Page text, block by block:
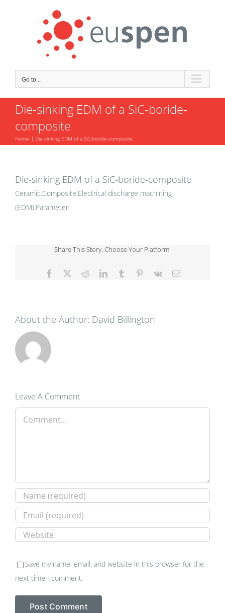
Go to...
Die-sinking EDM of a SiC-boride-
composite
Home Die-sinking EDM of a SiC-boride-composite
Die-sinking EDM of a SiC-boride-composite
Ceramic,Composite,Electrical discharge machining
(EDM),Parameter
Share This Story, Choose Your Platform!
Facebook RedditLinkedInTumblr Pinterest
Vk Email
About the Author: David Billington
Leave A Comment
Save my name, email, and website in this browser for the
next time I comment.